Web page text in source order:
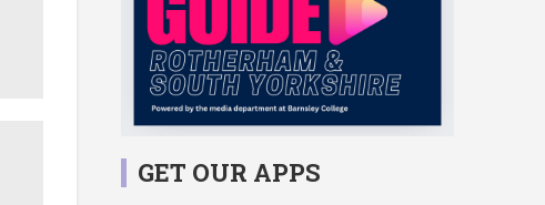
GET OUR APPS